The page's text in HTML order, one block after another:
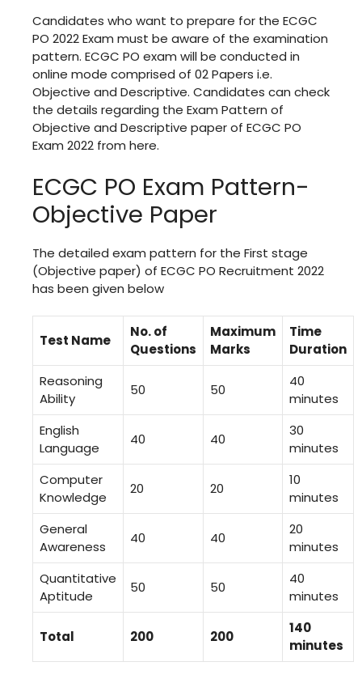
Candidates who want to prepare for the ECGC
PO 2022 Exam must be aware of the examination
pattern. ECGC PO exam will be conducted in
online mode comprised of 02 Papers i.e.
Objective and Descriptive. Candidates can check
the details regarding the Exam Pattern of
Objective and Descriptive paper of ECGC PO
Exam 2022 from here.
ECGC PO Exam Pattern-
Objective Paper
The detailed exam pattern for the First stage
(Objective paper) of ECGC PO Recruitment 2022
has been given below
Test Name
No. of
Questions
Maximum
Marks
Time
Duration
Reasoning
Ability
50 50
40
minutes
English
Language
40 40
30
minutes
Computer
Knowledge
20 20
10
minutes
General
Awareness
40 40
20
minutes
Quantitative
Aptitude
50 50
40
minutes
Total 200 200
140
minutes